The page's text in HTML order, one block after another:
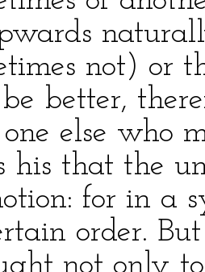
not) or
better,
else who
his that the
for in a
order.
not only